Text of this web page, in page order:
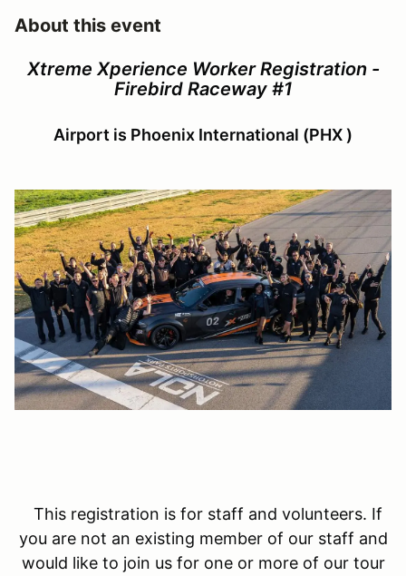
About this event
Xtreme Xperience Worker Registration -
Firebird Raceway #1
Airport is Phoenix International (PHX )
This registration is for staff and volunteers. If
you are not an existing member of our staff and
would like to join us for one or more of our tour